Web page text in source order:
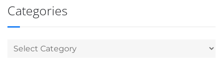
Categories